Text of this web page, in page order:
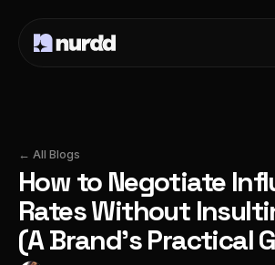
← All Blogs
How to Negotiate
Rates Without
(A Brand's Practical